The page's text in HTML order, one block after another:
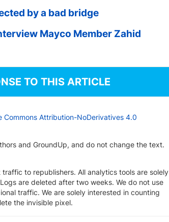
by a bad bridge
Mayco Member Zahid
TO THIS ARTICLE
Commons Attribution-NoDerivatives 4.0
and GroundUp, and do not change the text.
to republishers. All analytics tools are solely
are deleted after two weeks. We do not use
traffic. We are solely interested in counting
the invisible pixel.